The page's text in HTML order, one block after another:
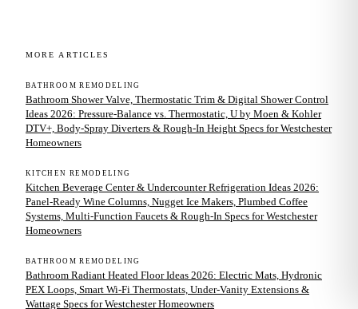
MORE ARTICLES
BATHROOM REMODELING
Bathroom Shower Valve, Thermostatic Trim & Digital Shower Control
Ideas 2026: Pressure-Balance vs. Thermostatic, U by Moen & Kohler
DTV+, Body-Spray Diverters & Rough-In Height Specs for Westchester
Homeowners
KITCHEN REMODELING
Kitchen Beverage Center & Undercounter Refrigeration Ideas 2026:
Panel-Ready Wine Columns, Nugget Ice Makers, Plumbed Coffee
Systems, Multi-Function Faucets & Rough-In Specs for Westchester
Homeowners
BATHROOM REMODELING
Bathroom Radiant Heated Floor Ideas 2026: Electric Mats, Hydronic
PEX Loops, Smart Wi-Fi Thermostats, Under-Vanity Extensions &
Wattage Specs for Westchester Homeowners